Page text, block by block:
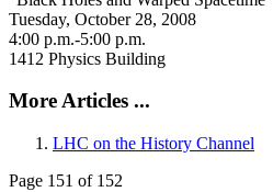
Tuesday, October 28, 2008
4:00 p.m.-5:00 p.m.
1412 Physics Building
More Articles ...
LHC on the History Channel
Page 151 of 152